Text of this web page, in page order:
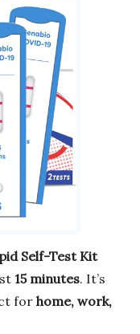
Self-Test Kit
15 minutes. It’s
for home, work,